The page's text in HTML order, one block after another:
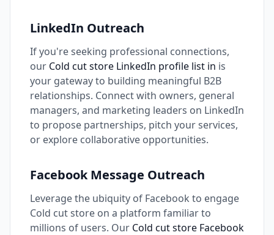
LinkedIn Outreach
If you're seeking professional connections,
our Cold cut store LinkedIn profile list in is
your gateway to building meaningful B2B
relationships. Connect with owners, general
managers, and marketing leaders on LinkedIn
to propose partnerships, pitch your services,
or explore collaborative opportunities.
Facebook Message Outreach
Leverage the ubiquity of Facebook to engage
Cold cut store on a platform familiar to
millions of users. Our Cold cut store Facebook